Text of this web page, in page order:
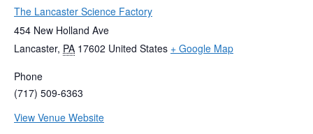
The Lancaster Science Factory
454 New Holland Ave
Lancaster, PA 17602 United States + Google Map
Phone
(717) 509-6363
View Venue Website